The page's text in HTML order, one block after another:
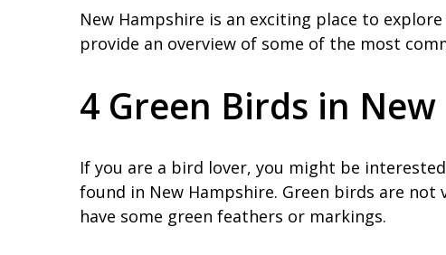
New Hampshire is an exciting place to
provide an overview of some of the most
4 Green Birds in
If you are a bird lover, you might be
found in New Hampshire. Green birds are
have some green feathers or markings.